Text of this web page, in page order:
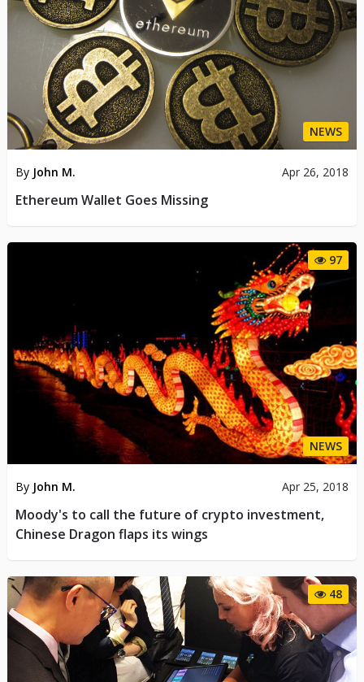
NEWS
By John M. Apr 26, 2018
Ethereum Wallet Goes Missing
97
NEWS
By John M. Apr 25, 2018
Moody's to call the future of crypto investment,
Chinese Dragon flaps its wings
48